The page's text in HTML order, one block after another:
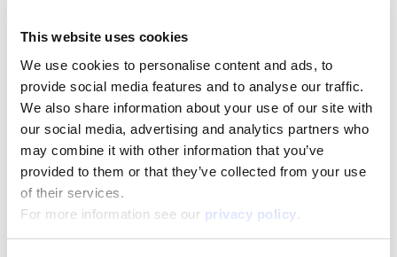
This website uses cookies
We use cookies to personalise content and ads, to
provide social media features and to analyse our traffic.
We also share information about your use of our site with
our social media, advertising and analytics partners who
may combine it with other information that you’ve
provided to them or that they’ve collected from your use
of their services.
For more information see our privacy policy.
Masha Puzzle Df Maxifloor 24
Read more